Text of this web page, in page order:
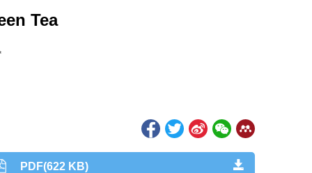
Tea
PDF(622 KB)